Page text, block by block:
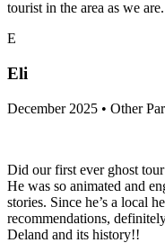
tourist in the area as we
E
Eli
December 2025 • Other
Did our first ever ghost
He was so animated and
stories. Since he’s a local
recommendations,
Deland and its history!!